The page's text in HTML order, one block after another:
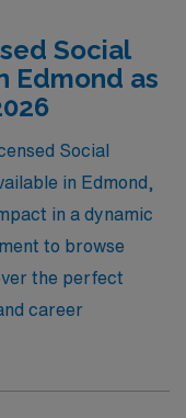
Join our
and take the
knowing that
you every step of
Social
Edmond as
Social
in Edmond,
in a dynamic
to browse
the perfect
career